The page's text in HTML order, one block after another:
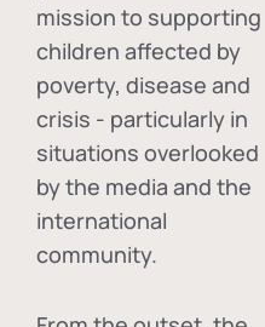
mission to supporting
children affected by
poverty, disease and
crisis - particularly in
situations overlooked
by the media and the
international
community.